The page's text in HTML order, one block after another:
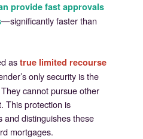
provide fast approvals
—significantly faster than
as true limited recourse
only security is the
cannot pursue other
This protection is
distinguishes these
mortgages.